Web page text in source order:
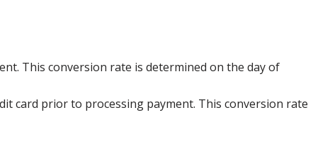
This conversion rate is determined on the day of
card prior to processing payment. This conversion rate